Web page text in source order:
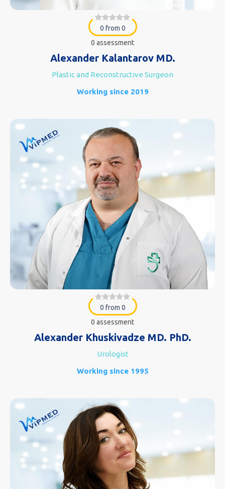
0 from 0
0 assessment
Alexander Kalantarov MD.
Plastic and Reconstructive Surgeon
Working since 2019
0 from 0
0 assessment
Alexander Khuskivadze MD. PhD.
Urologist
Working since 1995